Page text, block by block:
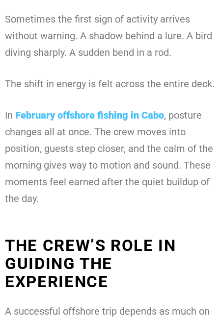
Sometimes the first sign of activity arrives
without warning. A shadow behind a lure. A bird
diving sharply. A sudden bend in a rod.
The shift in energy is felt across the entire deck.
In February offshore fishing in Cabo, posture
changes all at once. The crew moves into
position, guests step closer, and the calm of the
morning gives way to motion and sound. These
moments feel earned after the quiet buildup of
the day.
THE CREW’S ROLE IN
GUIDING THE
EXPERIENCE
A successful offshore trip depends as much on